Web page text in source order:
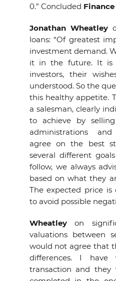
0.” Concluded
Jonathan Wheatley
loans: “Of greatest
investment demand.
it in the future. It is
investors, their
understood. So the
this healthy appetite.
a salesman, clearly
to achieve by
administrations
agree on the best
several different
follow, we always
based on what they
The expected price is
to avoid possible
Wheatleyon
valuations between
would not agree that
differences. I have
transaction and they